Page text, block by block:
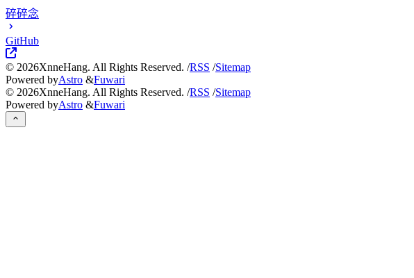
碎碎念
GitHub
© 2026XnneHang. All Rights Reserved. /RSS /Sitemap
Powered byAstro &Fuwari
© 2026XnneHang. All Rights Reserved. /RSS /Sitemap
Powered byAstro &Fuwari